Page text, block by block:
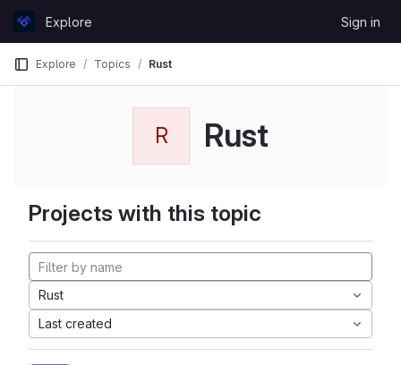
GitLabExplore Sign in
Explore Topics Rust
R Rust
Projects with this topic
Rust
Last created